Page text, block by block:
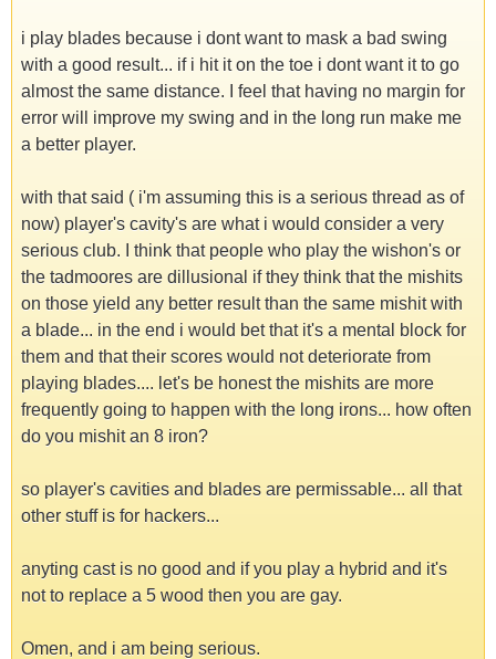
i play blades because i dont want to mask a bad swing
with a good result... if i hit it on the toe i dont want it to go
almost the same distance. I feel that having no margin for
error will improve my swing and in the long run make me
a better player.
with that said ( i'm assuming this is a serious thread as of
now) player's cavity's are what i would consider a very
serious club. I think that people who play the wishon's or
the tadmoores are dillusional if they think that the mishits
on those yield any better result than the same mishit with
a blade... in the end i would bet that it's a mental block for
them and that their scores would not deteriorate from
playing blades.... let's be honest the mishits are more
frequently going to happen with the long irons... how often
do you mishit an 8 iron?
so player's cavities and blades are permissable... all that
other stuff is for hackers...
anyting cast is no good and if you play a hybrid and it's
not to replace a 5 wood then you are gay.
Omen, and i am being serious.